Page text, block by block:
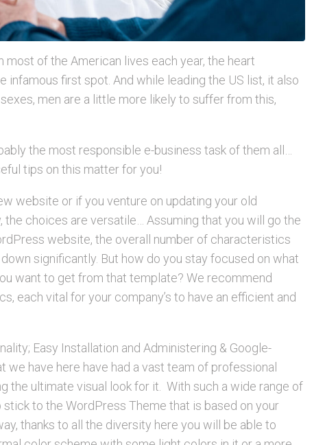
of the American lives each year, the heart
first spot. And while leading the US list, it also
men are a little more likely to suffer from this,
the most responsible e-business task of them all…
tips on this matter for you!
website or if you venture on updating your old
choices are versatile… Assuming that you will go the
website, the overall number of characteristics
significantly. But how do you stay focused on what
want to get from that template? We recommend
each vital for your company’s to have an efficient and
Easy Installation and Administering & Google-
have here have had a vast team of professional
the ultimate visual look for it. With such a wide range of
to the WordPress Theme that is based on your
thanks to all the diversity here you will be able to